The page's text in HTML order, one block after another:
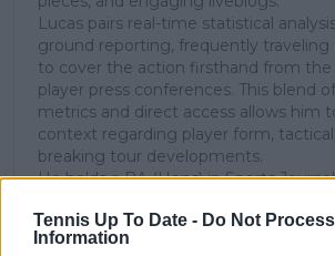
Tennis Up To Date - Do Not
Information
Lucas pairs real-time statistical
ground reporting, frequently
to cover the action firsthand from the
player press conferences. This blend
metrics and direct access allows him
context regarding player form,
breaking tour developments.
He holds a BA (Hons) in Sports
emphasis on meticulous sourcing,
and a commitment to updating live